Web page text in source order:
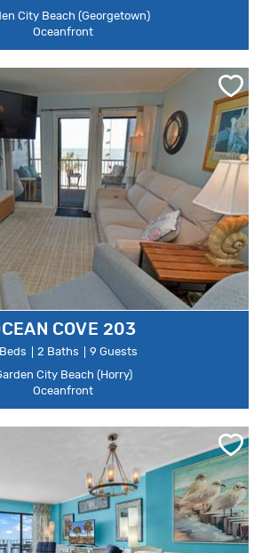
City Beach (Georgetown)
Oceanfront
COVE 203
2 Baths
9 Guests
City Beach (Horry)
Oceanfront